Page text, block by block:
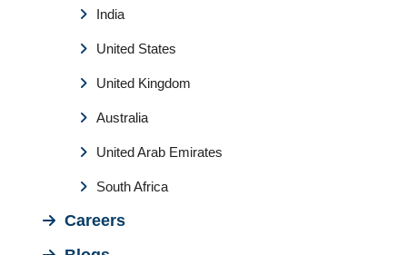
India
United States
United Kingdom
Australia
United Arab Emirates
South Africa
Careers